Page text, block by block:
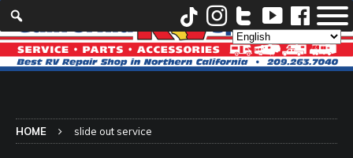
HOME slide out service